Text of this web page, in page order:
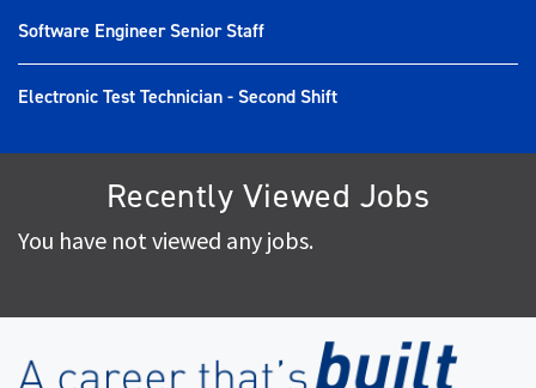
Software Engineer Senior Staff
Electronic Test Technician - Second Shift
Recently Viewed Jobs
You have not viewed any jobs.